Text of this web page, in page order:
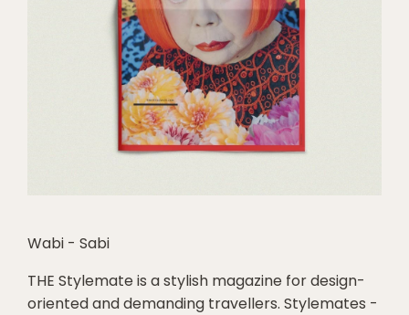
Wabi - Sabi
THE Stylemate is a stylish magazine for design-
oriented and demanding travellers. Stylemates -